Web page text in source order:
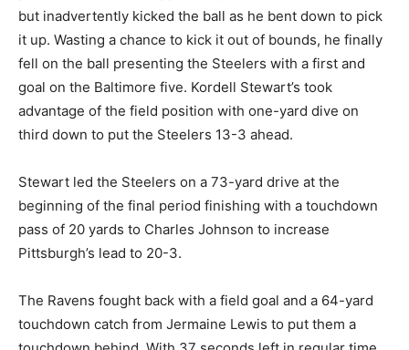
but inadvertently kicked the ball as he bent down to pick
it up. Wasting a chance to kick it out of bounds, he finally
fell on the ball presenting the Steelers with a first and
goal on the Baltimore five. Kordell Stewart’s took
advantage of the field position with one-yard dive on
third down to put the Steelers 13-3 ahead.
Stewart led the Steelers on a 73-yard drive at the
beginning of the final period finishing with a touchdown
pass of 20 yards to Charles Johnson to increase
Pittsburgh’s lead to 20-3.
The Ravens fought back with a field goal and a 64-yard
touchdown catch from Jermaine Lewis to put them a